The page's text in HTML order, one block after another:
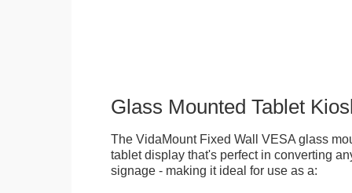
Glass Mounted Tablet
The VidaMount Fixed Wall VESA glass
tablet display that's perfect in converting
signage - making it ideal for use as a: